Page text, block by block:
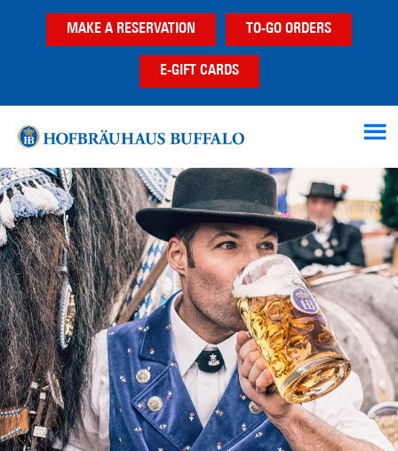
MAKE A RESERVATION TO-GO ORDERS
E-GIFT CARDS